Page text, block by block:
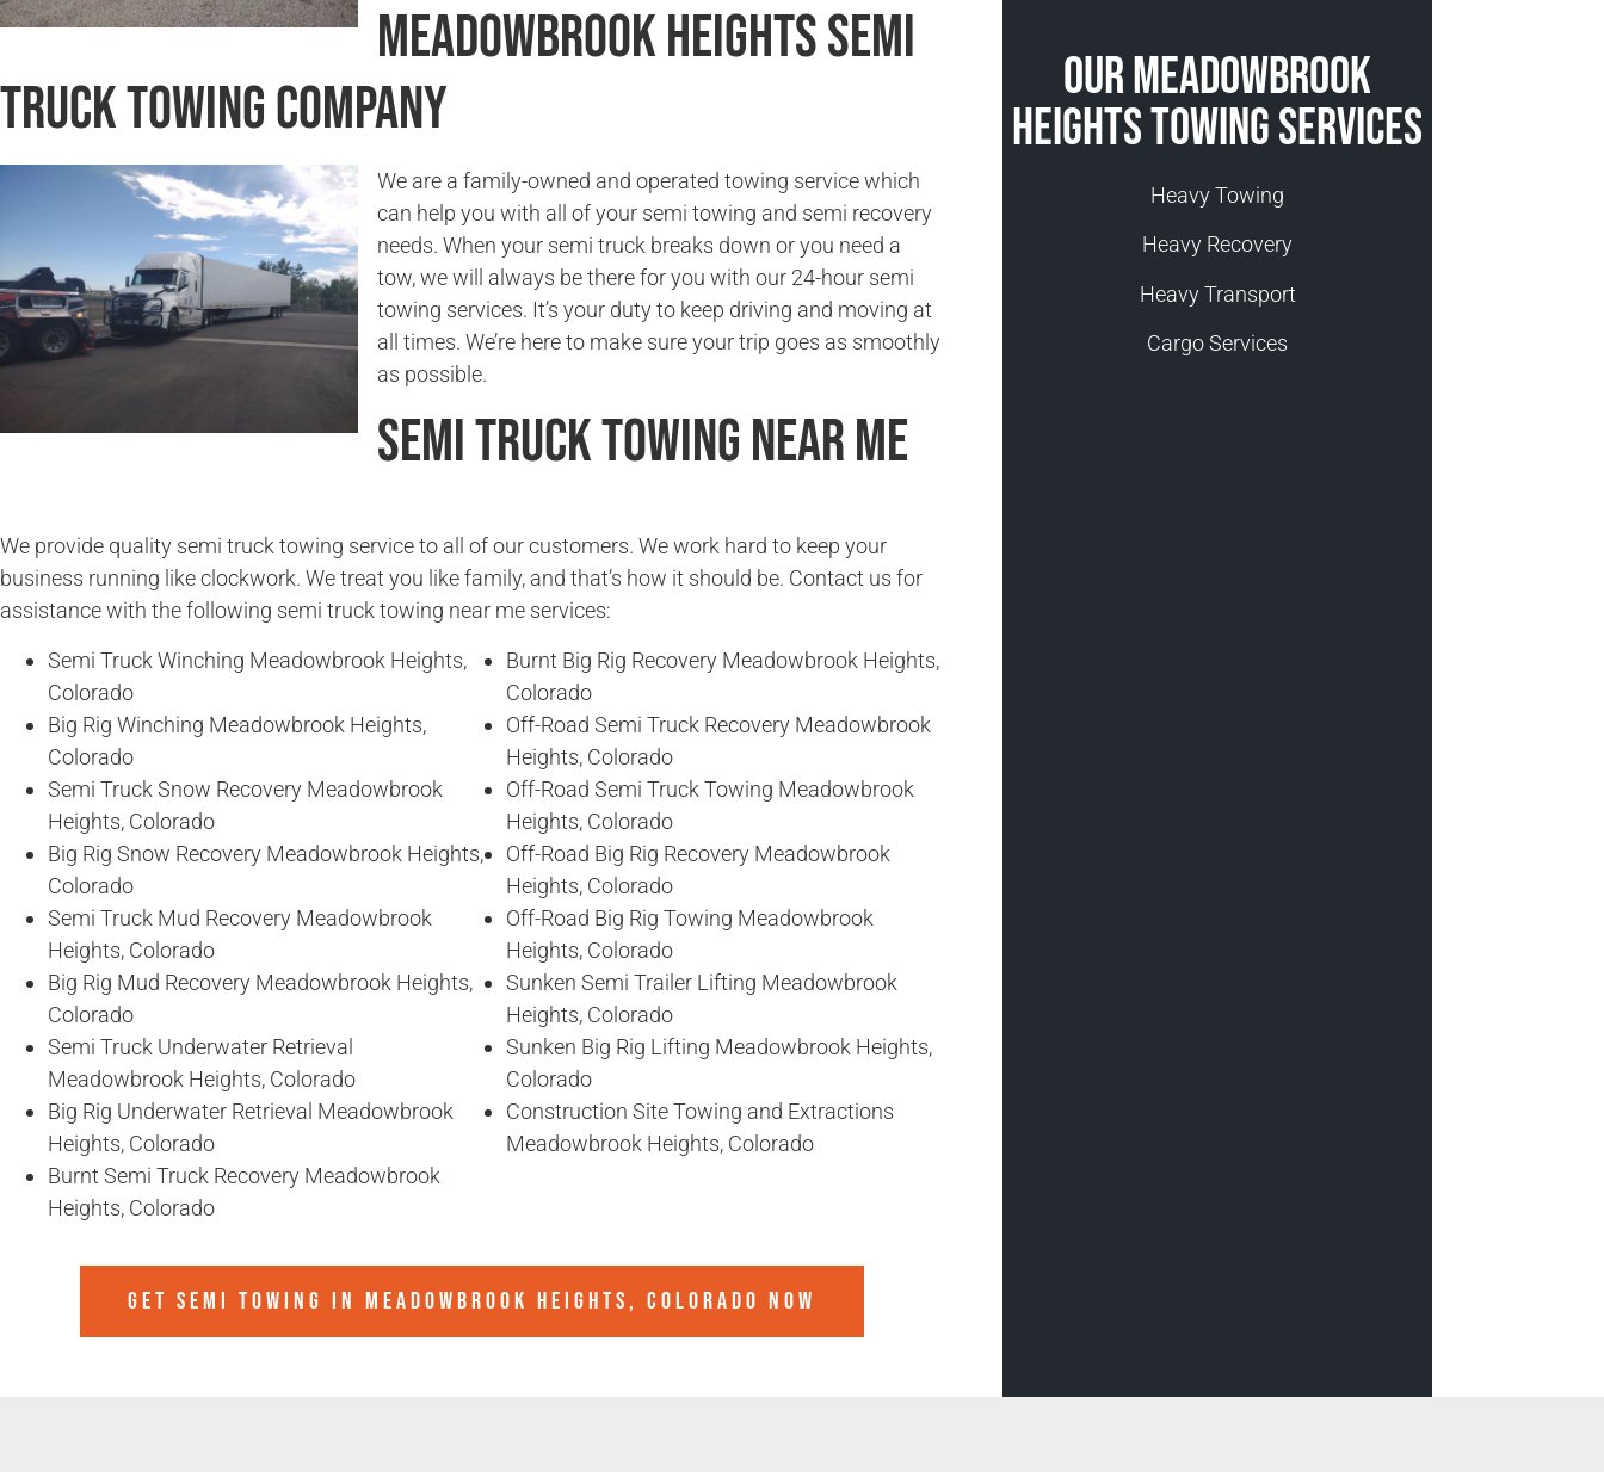
Meadowbrook Heights Semi
Truck Towing Company
We are a family-owned and operated towing service which
can help you with all of your semi towing and semi recovery
needs. When your semi truck breaks down or you need a
tow, we will always be there for you with our 24-hour semi
towing services. It’s your duty to keep driving and moving at
all times. We’re here to make sure your trip goes as smoothly
as possible.
Semi Truck Towing Near Me
We provide quality semi truck towing service to all of our customers. We work hard to keep your
business running like clockwork. We treat you like family, and that’s how it should be. Contact us for
assistance with the following semi truck towing near me services:
Semi Truck Winching Meadowbrook Heights,
Colorado
Big Rig Winching Meadowbrook Heights,
Colorado
Semi Truck Snow Recovery Meadowbrook
Heights, Colorado
Big Rig Snow Recovery Meadowbrook Heights,
Colorado
Semi Truck Mud Recovery Meadowbrook
Heights, Colorado
Big Rig Mud Recovery Meadowbrook Heights,
Colorado
Semi Truck Underwater Retrieval
Meadowbrook Heights, Colorado
Big Rig Underwater Retrieval Meadowbrook
Heights, Colorado
Burnt Semi Truck Recovery Meadowbrook
Heights, Colorado
Burnt Big Rig Recovery Meadowbrook Heights,
Colorado
Off-Road Semi Truck Recovery Meadowbrook
Heights, Colorado
Off-Road Semi Truck Towing Meadowbrook
Heights, Colorado
Off-Road Big Rig Recovery Meadowbrook
Heights, Colorado
Off-Road Big Rig Towing Meadowbrook
Heights, Colorado
Sunken Semi Trailer Lifting Meadowbrook
Heights, Colorado
Sunken Big Rig Lifting Meadowbrook Heights,
Colorado
Construction Site Towing and Extractions
Meadowbrook Heights, Colorado
GET SEMI TOWING IN MEADOWBROOK HEIGHTS, COLORADO NOW
Our Meadowbrook
Heights Towing Services
Heavy Towing
Heavy Recovery
Heavy Transport
Cargo Services